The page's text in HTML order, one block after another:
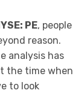
PE, people
reason.
analysis has
the time when
to look